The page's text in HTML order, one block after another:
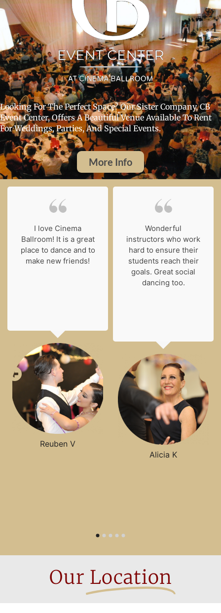
Looking For The Perfect Space? Our Sister Company, CB
Event Center, Offers A Beautiful Venue Available To Rent
For Weddings, Parties, And Special Events.
More Info
Reuben V
I love Cinema
Ballroom! It is a great
place to dance and to
make new friends!
Alicia K
Wonderful
instructors who work
hard to ensure their
students reach their
goals. Great social
dancing too.
Our Location